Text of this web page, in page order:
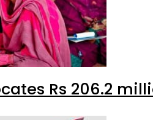
Rs 206.2